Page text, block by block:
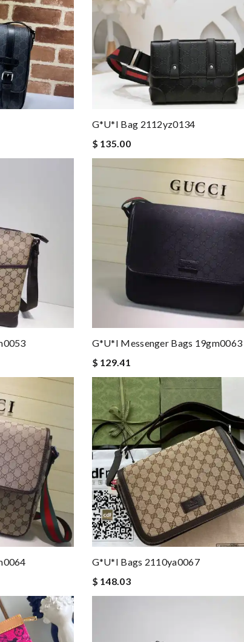
G*u*i Bag 2112yz0134
$ 135.00
G*u*i Messenger Bags 19gm0063
$ 129.41
G*u*i Bags 2110ya0067
$ 148.03